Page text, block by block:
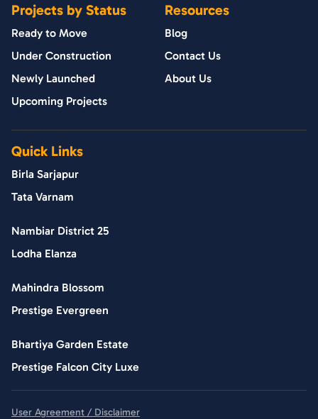
Projects by Status
Ready to Move
Under Construction
Newly Launched
Upcoming Projects
Resources
Blog
Contact Us
About Us
Quick Links
Birla Sarjapur
Tata Varnam
Nambiar District 25
Lodha Elanza
Mahindra Blossom
Prestige Evergreen
Bhartiya Garden Estate
Prestige Falcon City Luxe
User Agreement / Disclaimer